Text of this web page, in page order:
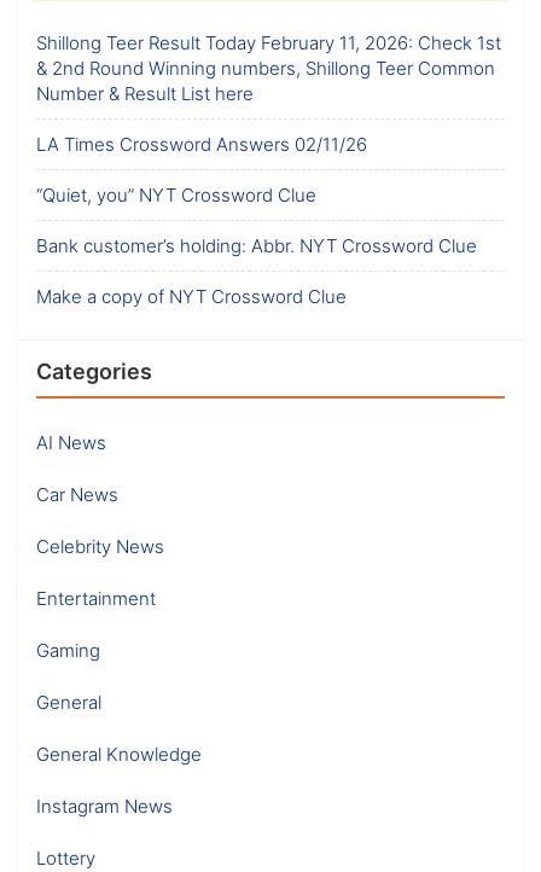
Shillong Teer Result Today February 11, 2026: Check 1st
& 2nd Round Winning numbers, Shillong Teer Common
Number & Result List here
LA Times Crossword Answers 02/11/26
“Quiet, you” NYT Crossword Clue
Bank customer’s holding: Abbr. NYT Crossword Clue
Make a copy of NYT Crossword Clue
Categories
AI News
Car News
Celebrity News
Entertainment
Gaming
General
General Knowledge
Instagram News
Lottery